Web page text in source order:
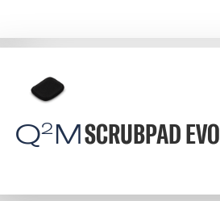
Q2 MSCRUBPAD EVO